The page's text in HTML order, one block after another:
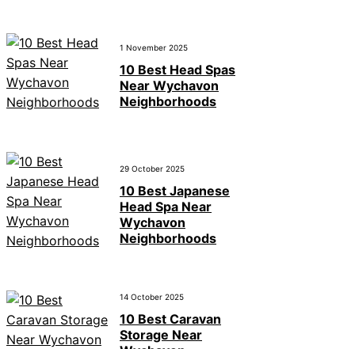
1 November 2025
10 Best Head Spas
Near Wychavon
Neighborhoods
29 October 2025
10 Best Japanese
Head Spa Near
Wychavon
Neighborhoods
14 October 2025
10 Best Caravan
Storage Near